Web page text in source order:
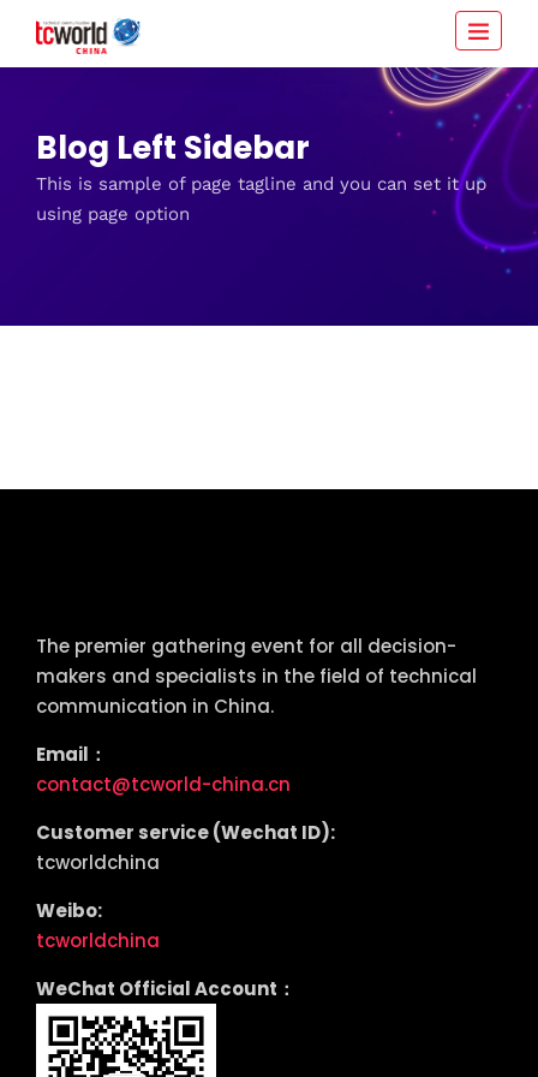
Blog Left Sidebar
This is sample of page tagline and you can set it up
using page option
The premier gathering event for all decision-
makers and specialists in the field of technical
communication in China.
Email：
contact@tcworld-china.cn
Customer service (Wechat ID):
tcworldchina
Weibo:
tcworldchina
WeChat Official Account：